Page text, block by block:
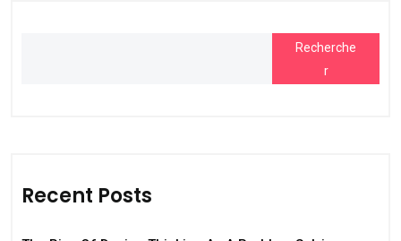
Recherche
r
Recent Posts